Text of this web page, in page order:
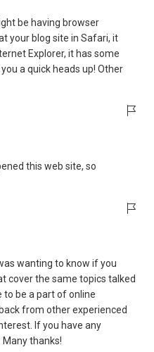
be having browser
your blog site in Safari, it
Explorer, it has some
a quick heads up! Other
this web site, so
wanting to know if you
cover the same topics talked
to be a part of online
from other experienced
If you have any
thanks!